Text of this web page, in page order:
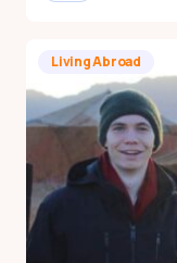
Living Abroad